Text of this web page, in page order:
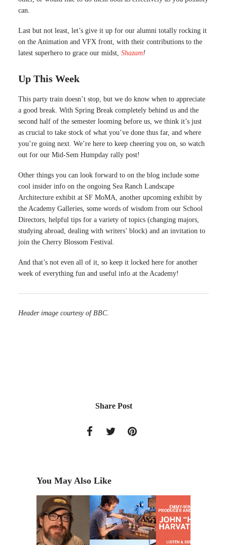
can.
Last but not least, let’s give it up for our alumni totally rocking it
on the Animation and VFX front, with their contributions to the
latest superhero to grace our midst, Shazam!
Up This Week
This party train doesn’t stop, but we do know when to appreciate
a good break. With Spring Break completely behind us and the
second half of the semester looming before us, we think it’s just
as crucial to take stock of what you’ve done thus far, and where
you’re going next. We’re here to keep cheering you on, so watch
out for our Mid-Sem Humpday rally post!
Other things you can look forward to on the blog include some
cool insider info on the ongoing Sea Ranch Landscape
Architecture exhibit at SF MoMA, another upcoming exhibit by
the Academy Galleries, some words of wisdom from our School
Directors, helpful tips for a variety of topics (changing majors,
studying abroad, dealing with writers’ block) and an invitation to
join the Cherry Blossom Festival.
And that’s not even all of it, so keep it locked here for another
week of everything fun and useful info at the Academy!
Header image courtesy of BBC.
Share Post
You May Also Like